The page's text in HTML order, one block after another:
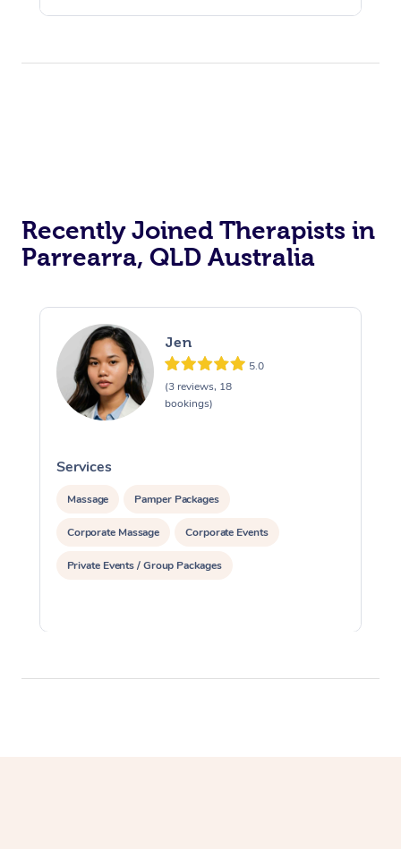
Recently Joined Therapists in
Parrearra, QLD Australia
Jen
5.0
(3 reviews, 18
bookings)
Services
Massage Pamper Packages
Corporate Massage Corporate Events
Private Events / Group Packages